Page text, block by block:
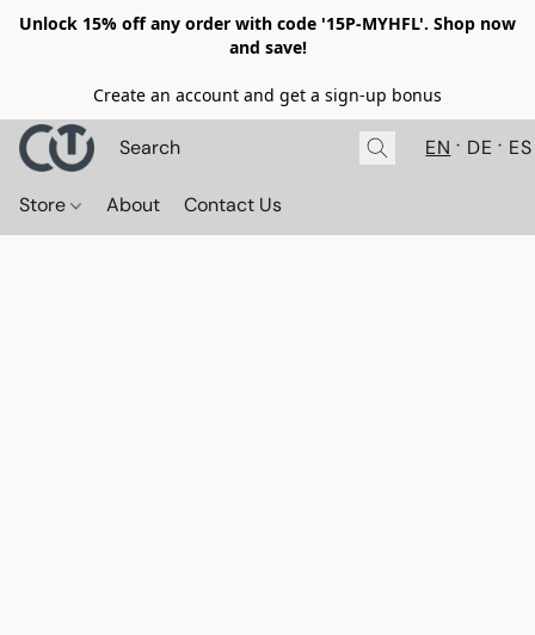
Unlock 15% off any order with code '15P-MYHFL'. Shop now
and save!
Create an account and get a sign-up bonus
EN DE ES
Store About Contact Us